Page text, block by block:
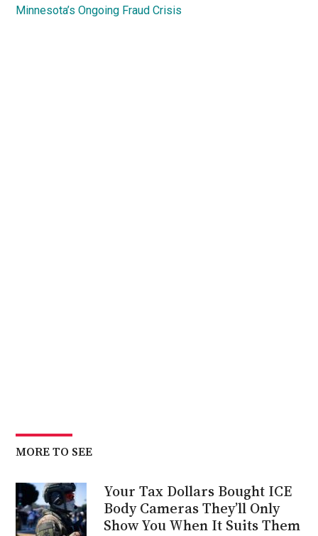
Minnesota’s Ongoing Fraud Crisis
MORE TO SEE
Your Tax Dollars Bought ICE
Body Cameras They’ll Only
Show You When It Suits Them